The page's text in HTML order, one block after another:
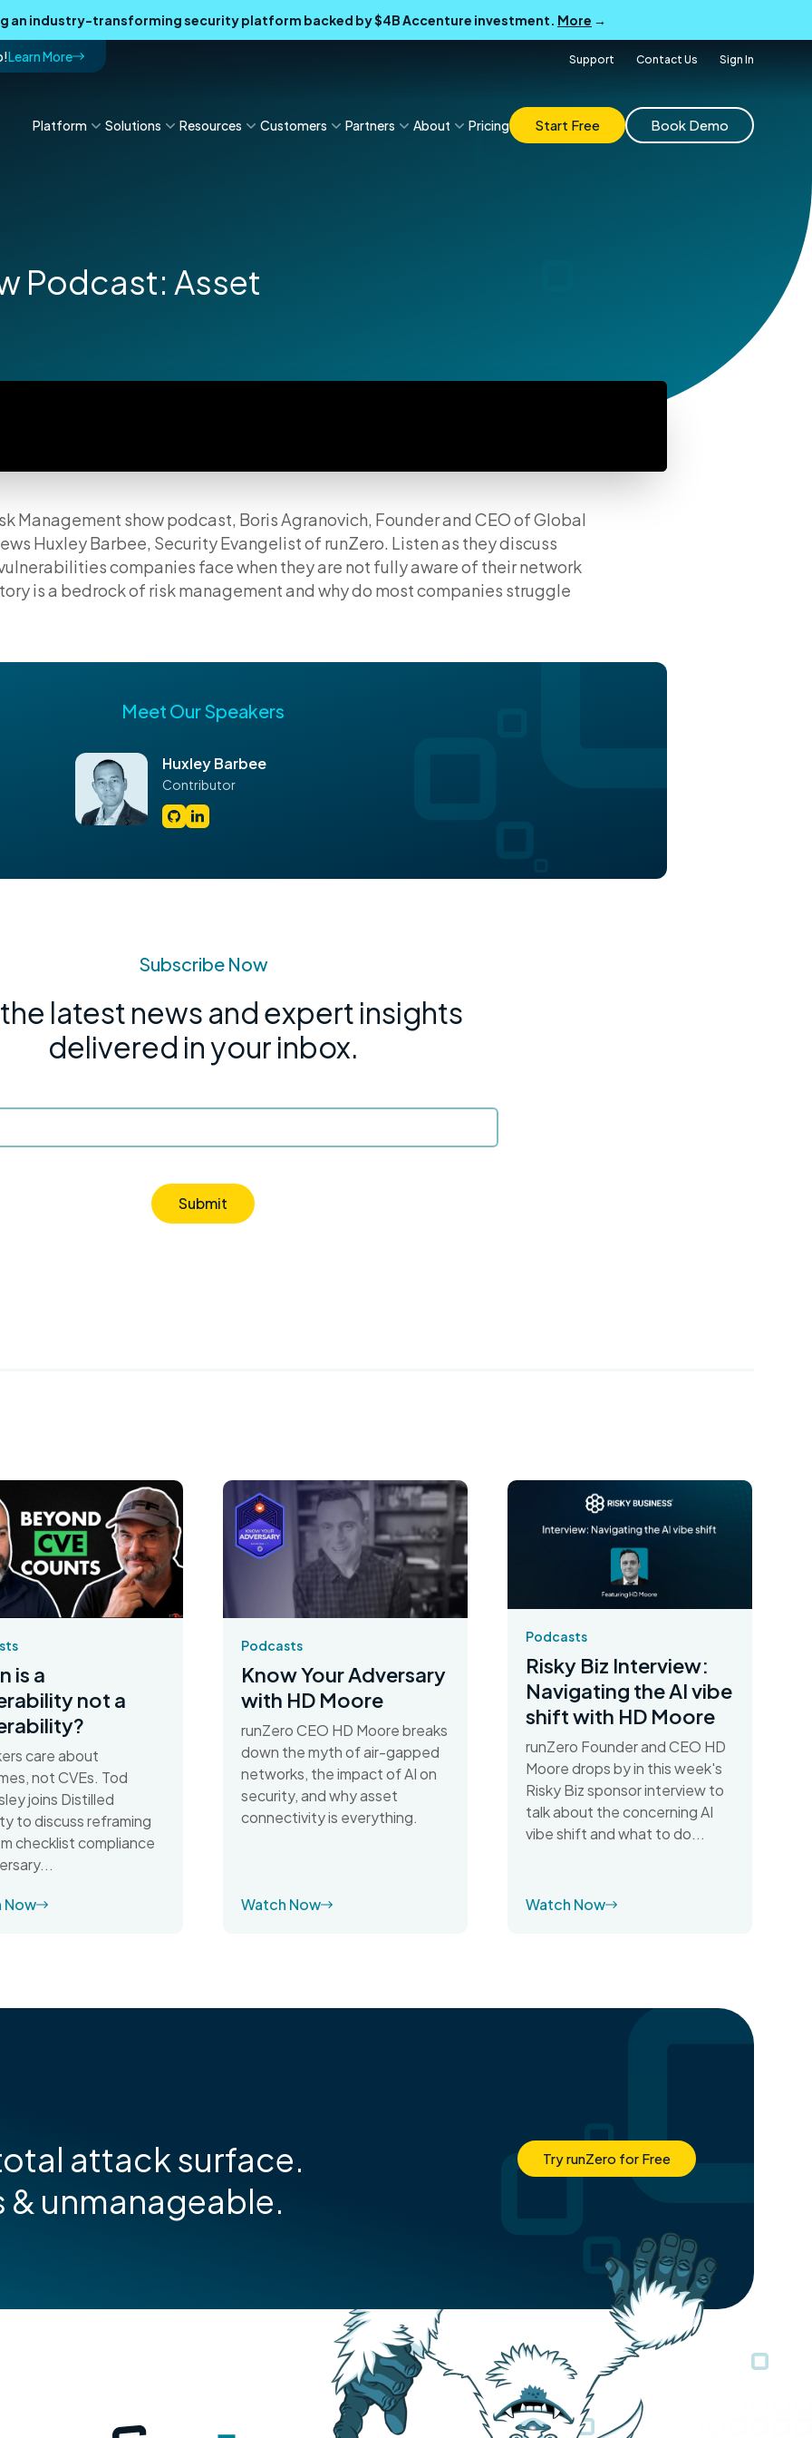
an industry-transforming security platform backed by $4B Accenture investment. More →
Learn More Support Contact Us Sign In
Platform Solutions Resources Customers Partners About Pricing Start Free Book Demo
Podcast: Asset
Management show podcast, Boris Agranovich, Founder and CEO of Global
Huxley Barbee, Security Evangelist of runZero. Listen as they discuss
companies face when they are not fully aware of their network
is a bedrock of risk management and why do most companies struggle
Meet Our Speakers
Huxley Barbee
Contributor
Subscribe Now
latest news and expert insights
delivered in your inbox.
Submit
is a
not a
care about
not CVEs. Tod
joins Distilled
to discuss reframing
checklist compliance
Now
Podcasts
Know Your Adversary
with HD Moore
runZero CEO HD Moore breaks
down the myth of air-gapped
networks, the impact of AI on
security, and why asset
connectivity is everything.
Watch Now
Podcasts
Risky Biz Interview:
Navigating the AI vibe
shift with HD Moore
runZero Founder and CEO HD
Moore drops by in this week's
Risky Biz sponsor interview to
talk about the concerning AI
vibe shift and what to do...
Watch Now
attack surface.
& unmanageable.
Try runZero for Free